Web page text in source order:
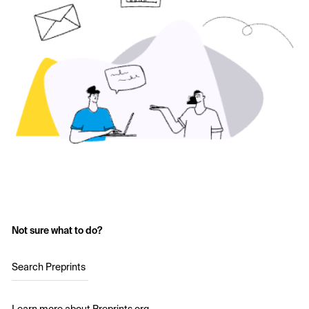
Not sure what to do?
Search Preprints